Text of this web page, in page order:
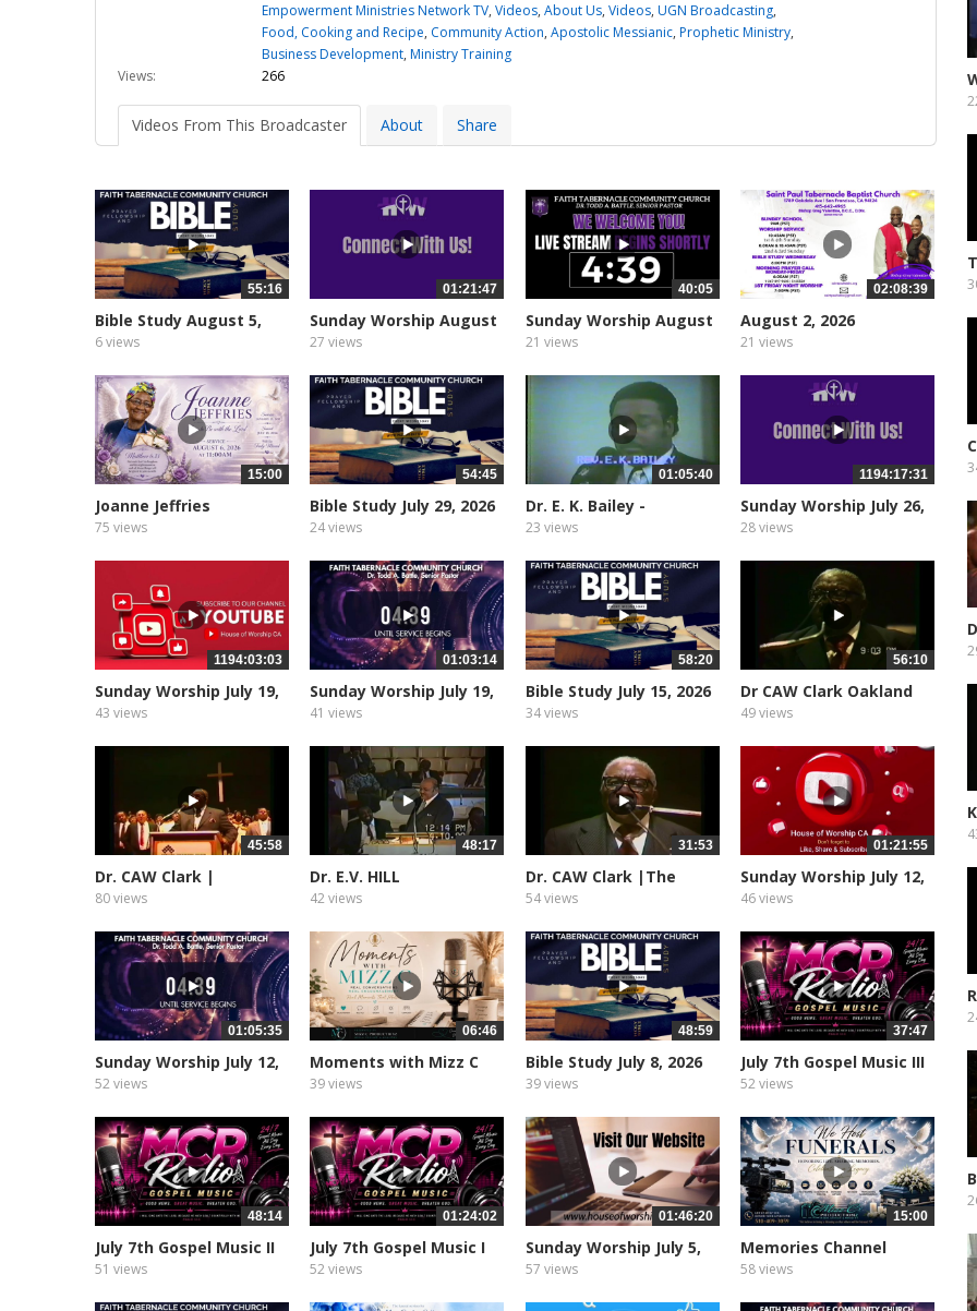
Empowerment Ministries Network TV, Videos, About Us, Videos, UGN Broadcasting,
Food, Cooking and Recipe, Community Action, Apostolic Messianic, Prophetic Ministry,
Business Development, Ministry Training
Views:
266
Videos From This Broadcaster About Share
55:16
Bible Study August 5,
2026
6 views
01:21:47
Sunday Worship August
2, 2026
27 views
40:05
Sunday Worship August
2, 2026
21 views
02:08:39
August 2, 2026
21 views
15:00
Joanne Jeffries
Upcoming Service
75 views
54:45
Bible Study July 29, 2026
24 views
01:05:40
Dr. E. K. Bailey -
Oakland...
23 views
1194:17:31
Sunday Worship July 26,
2026
28 views
1194:03:03
Sunday Worship July 19,
2026
43 views
01:03:14
Sunday Worship July 19,
2026
41 views
58:20
Bible Study July 15, 2026
34 views
56:10
Dr CAW Clark Oakland
City...
49 views
45:58
Dr. CAW Clark |
Sampson’s...
80 views
48:17
Dr. E.V. HILL
42 views
31:53
Dr. CAW Clark |The
Ethiopian...
54 views
01:21:55
Sunday Worship July 12,
2026
46 views
01:05:35
Sunday Worship July 12,
2026
52 views
06:46
Moments with Mizz C
Podcast
39 views
48:59
Bible Study July 8, 2026
39 views
37:47
July 7th Gospel Music III
52 views
48:14
July 7th Gospel Music II
51 views
01:24:02
July 7th Gospel Music I
52 views
01:46:20
Sunday Worship July 5,
2026
57 views
15:00
Memories Channel
58 views